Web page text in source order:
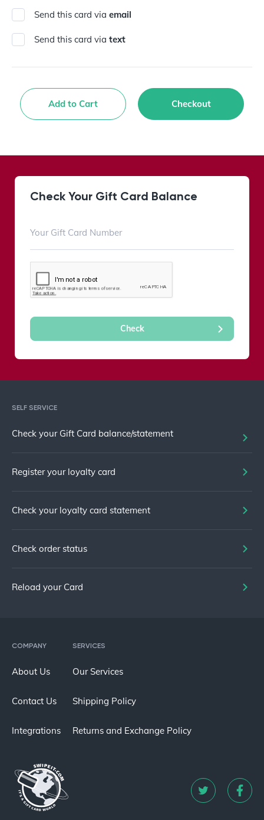
Send this card via email
Send this card via text
Add to Cart Checkout
Check Your Gift Card Balance
COMPANY
About Us
Contact Us
Integrations
SERVICES
Our Services
Shipping Policy
Returns and Exchange Policy
SELF SERVICE
Check your Gift Card balance/statement
Register your loyalty card
Check your loyalty card statement
Check order status
Reload your Card